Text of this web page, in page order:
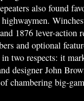
also found
1876 lever-action
and optional
two respects: it
designer John
chambering big-